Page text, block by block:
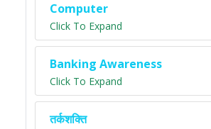
Computer
Click To Expand
Banking Awareness
Click To Expand
तर्कशक्ति